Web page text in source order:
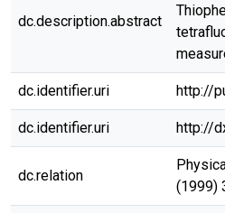
dc.description.abstract
dc.identifier.uri http://
dc.identifier.uri http://
dc.relation
(1999)